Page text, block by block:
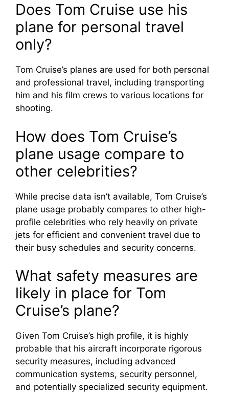
Does Tom Cruise use his
plane for personal travel
only?
Tom Cruise’s planes are used for both personal
and professional travel, including transporting
him and his film crews to various locations for
shooting.
How does Tom Cruise’s
plane usage compare to
other celebrities?
While precise data isn’t available, Tom Cruise’s
plane usage probably compares to other high-
profile celebrities who rely heavily on private
jets for efficient and convenient travel due to
their busy schedules and security concerns.
What safety measures are
likely in place for Tom
Cruise’s plane?
Given Tom Cruise’s high profile, it is highly
probable that his aircraft incorporate rigorous
security measures, including advanced
communication systems, security personnel,
and potentially specialized security equipment.